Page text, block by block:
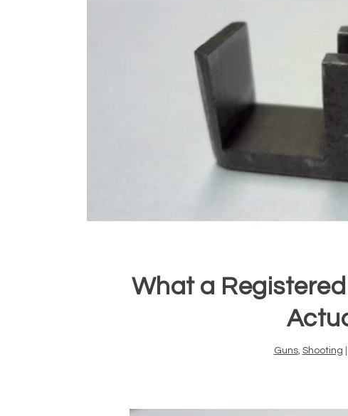
What a
Guns, Shooting